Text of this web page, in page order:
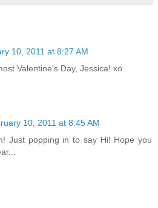
10, 2011 at 8:27 AM
Valentine's Day, Jessica! xo
10, 2011 at 8:45 AM
Just popping in to say Hi! Hope you